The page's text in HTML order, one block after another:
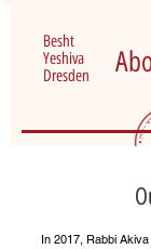
Besht
Yeshiva
Dresden
In 2017, Rabbi